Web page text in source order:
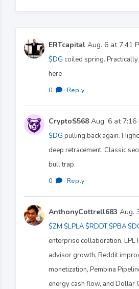
ERTcapital Aug. 6 at 7:41
$DG coiled spring.
here
0 · Reply
CryptoS568 Aug. 6 at 7:16
$DG pulling back again.
deep retracement. Classic
bull trap.
0 · Reply
AnthonyCottrell683 Aug.
$ZM $LPLA $RDDT $PBA
enterprise collaboration, LPL
advisor growth, Reddit
monetization, Pembina
energy cash flow, and Dollar